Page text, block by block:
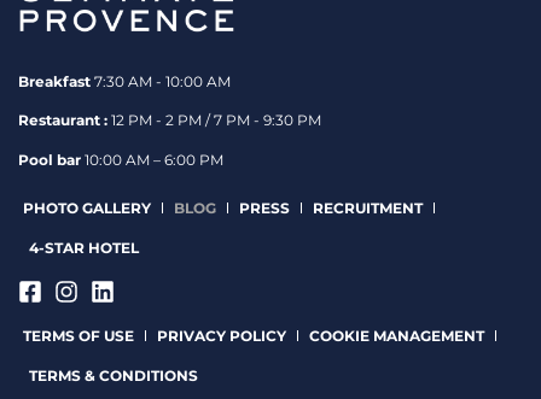
Breakfast 7:30 AM - 10:00 AM
Restaurant : 12 PM - 2 PM / 7 PM - 9:30 PM
Pool bar 10:00 AM – 6:00 PM
PHOTO GALLERY BLOG PRESS RECRUITMENT
4-STAR HOTEL
TERMS OF USE PRIVACY POLICY COOKIE MANAGEMENT
TERMS & CONDITIONS